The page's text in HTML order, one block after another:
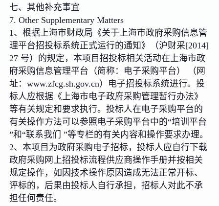
七、其他补充事宜
7. Other Supplementary Matters
1、根据上海市财政局《关于上海市政府采购信息管
理平台招投标系统正式运行的通知》（沪财采[2014]
27 号）的规定，本项目招投标相关活动在上海市政
府采购信息管理平台（简称：电子采购平台） （网
址：www.zfcg.sh.gov.cn）电子招投标系统进行。投
标人应根据《上海市电子政府采购管理暂行办法》
等有关规定和要求执行。投标人在电子采购平台的
有关操作方法可以参照电子采购平台中的“培训平台
”和“联系我们 ”等专栏的有关内容和操作要求办理。
2、本项目为政府采购电子招标，投标人应自行下载
政府采购网上招投标流程供应商操作手册并按相关
规定操作，如因技术操作原因造成无法正常开标、
评标的，后果由投标人自行承担，招标人对此不承
担任何责任。